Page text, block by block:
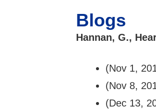
Blogs
Hannan, G.,
(Nov 1,
(Nov 8,
(Dec 13,